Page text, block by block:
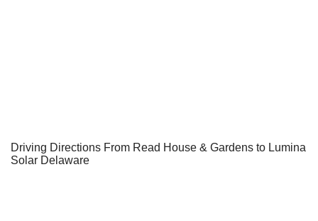
Driving Directions From Read House & Gardens to Lumina
Solar Delaware